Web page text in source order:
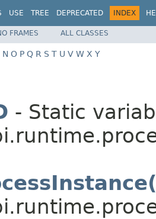
USE TREE DEPRECATED INDEX
FRAMES ALL CLASSES
N O P Q R S T U V W X Y
- Static